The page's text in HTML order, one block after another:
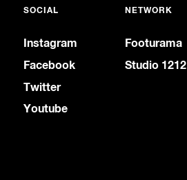
SOCIAL
Instagram
Facebook
Twitter
Youtube
NETWORK
Footurama
Studio 1212